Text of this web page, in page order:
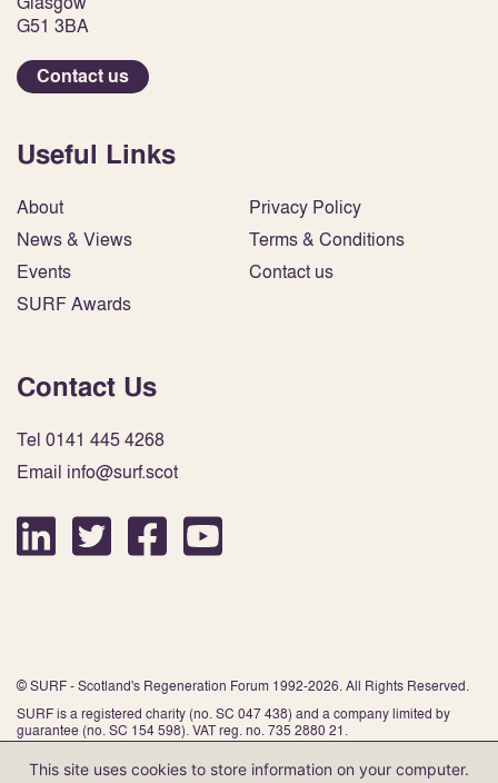
G51 3BA
Contact us
Useful Links
About
News & Views
Events
SURF Awards
Privacy Policy
Terms & Conditions
Contact us
Contact Us
Tel 0141 445 4268
Email info@surf.scot
© SURF - Scotland's Regeneration Forum 1992-2026. All Rights Reserved.
SURF is a registered charity (no. SC 047 438) and a company limited by
guarantee (no. SC 154 598). VAT reg. no. 735 2880 21.
This site uses cookies to store information on your computer.